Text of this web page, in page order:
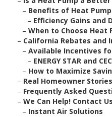
– Benefits of Heat
– Efficiency Gains and
– When to Choose Heat
– California Rebates and
– Available Incentives
– ENERGY STAR and
– How to Maximize
– Real Homeowner
– Frequently Asked
– We Can Help! Contact
– Instant Air Solutions